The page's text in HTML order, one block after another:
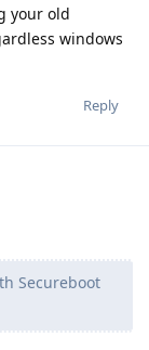
your old
windows
Reply
Secureboot